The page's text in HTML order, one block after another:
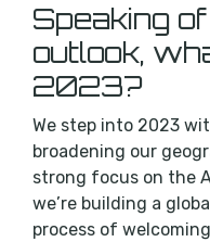
Speaking
outlook,
2023?
We step into 2023
broadening our
strong focus on the
we’re building a
process of